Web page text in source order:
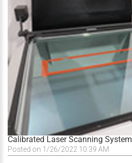
Calibrated Laser Scanning System
Posted on 1/26/2022 10:39 AM